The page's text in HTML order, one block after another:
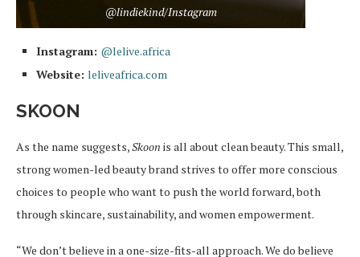
@lindiekind/Instagram
Instagram: @lelive.africa
Website: leliveafrica.com
SKOON
As the name suggests,Skoon is all about clean beauty. This small,
strong women-led beauty brand strives to offer more conscious
choices to people who want to push the world forward, both
through skincare, sustainability, and women empowerment.
“We don’t believe in a one-size-fits-all approach. We do believe